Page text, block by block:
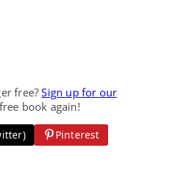
free?Sign up for our
book again!
Pinterest